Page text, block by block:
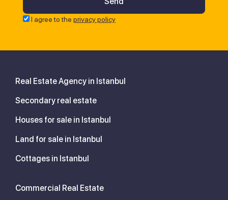
I agree to the privacy policy
Real Estate Agency in Istanbul
Secondary real estate
Houses for sale in Istanbul
Land for sale in Istanbul
Cottages in Istanbul
Commercial Real Estate